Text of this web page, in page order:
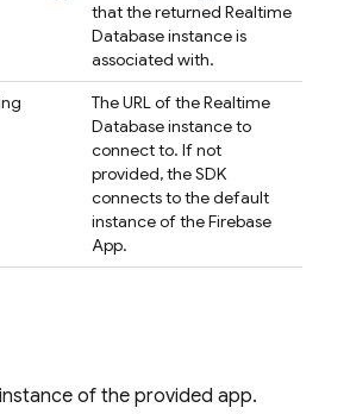
that the returned Realtime
Database instance is
associated with.
The URL of the Realtime
Database instance to
connect to. If not
provided, the SDK
connects to the default
instance of the Firebase
App.
instance of the provided app.